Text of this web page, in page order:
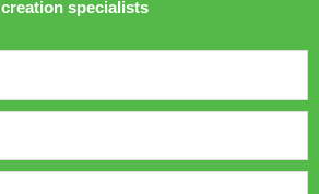
creation specialists